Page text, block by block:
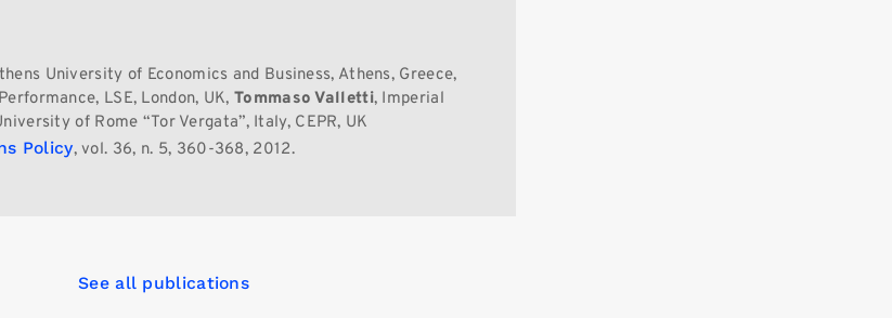
University of Economics and Business, Athens, Greece,
LSE, London, UK, Tommaso Valletti, Imperial
of Rome “Tor Vergata”, Italy, CEPR, UK
Policy, vol. 36, n. 5, 360-368, 2012.
See all publications